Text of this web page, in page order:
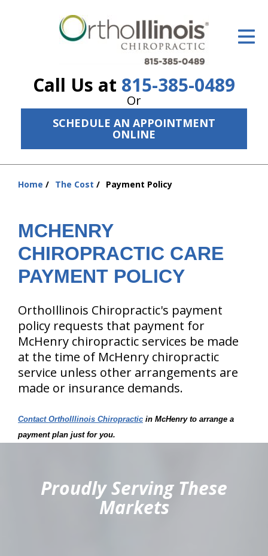
Call Us at 815-385-0489
Or
SCHEDULE AN APPOINTMENT
ONLINE
ID Your Pain
The Treatment Plan
Services
New Patient Center
About Us
Contact Us
Home The Cost Payment Policy
MCHENRY
CHIROPRACTIC CARE
PAYMENT POLICY
OrthoIllinois Chiropractic's payment
policy requests that payment for
McHenry chiropractic services be made
at the time of McHenry chiropractic
service unless other arrangements are
made or insurance demands.
Contact OrthoIllinois Chiropractic in McHenry to arrange a
payment plan just for you.
Proudly Serving These
Markets
hiddenFieldValidatorExample